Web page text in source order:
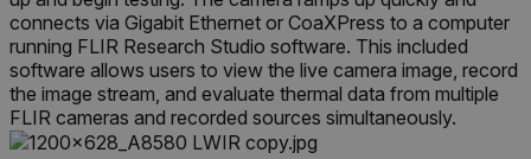
connects via Gigabit Ethernet or CoaXPress to a computer
running FLIR Research Studio software. This included
software allows users to view the live camera image, record
the image stream, and evaluate thermal data from multiple
FLIR cameras and recorded sources simultaneously.